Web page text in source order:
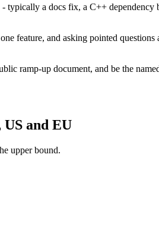
a docs fix, a C++
feature, and asking pointed
ramp-up document, and be the
and EU
upper bound.